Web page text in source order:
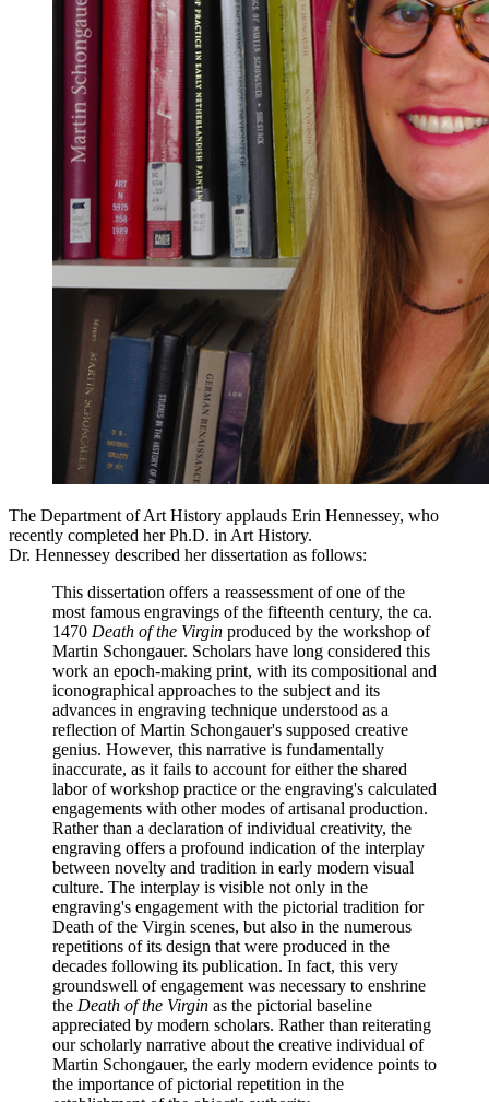
The Department of Art History applauds Erin Hennessey, who
recently completed her Ph.D. in Art History.
Dr. Hennessey described her dissertation as follows:
This dissertation offers a reassessment of one of the
most famous engravings of the fifteenth century, the ca.
1470 Death of the Virgin produced by the workshop of
Martin Schongauer. Scholars have long considered this
work an epoch-making print, with its compositional and
iconographical approaches to the subject and its
advances in engraving technique understood as a
reflection of Martin Schongauer's supposed creative
genius. However, this narrative is fundamentally
inaccurate, as it fails to account for either the shared
labor of workshop practice or the engraving's calculated
engagements with other modes of artisanal production.
Rather than a declaration of individual creativity, the
engraving offers a profound indication of the interplay
between novelty and tradition in early modern visual
culture. The interplay is visible not only in the
engraving's engagement with the pictorial tradition for
Death of the Virgin scenes, but also in the numerous
repetitions of its design that were produced in the
decades following its publication. In fact, this very
groundswell of engagement was necessary to enshrine
the Death of the Virgin as the pictorial baseline
appreciated by modern scholars. Rather than reiterating
our scholarly narrative about the creative individual of
Martin Schongauer, the early modern evidence points to
the importance of pictorial repetition in the